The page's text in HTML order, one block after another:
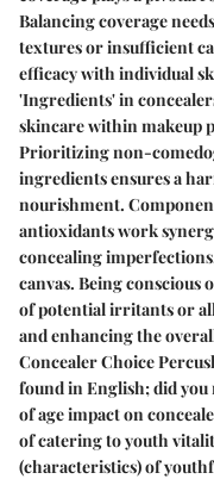
Balancing coverage
textures or insufficient
efficacy with individual
'Ingredients' in
skincare within makeup
Prioritizing non-
ingredients ensures a
nourishment.
antioxidants work
concealing
canvas. Being conscious
of potential irritants or
and enhancing the
Concealer Choice
found in English; did
of age impact on
of catering to youth
(characteristics) of